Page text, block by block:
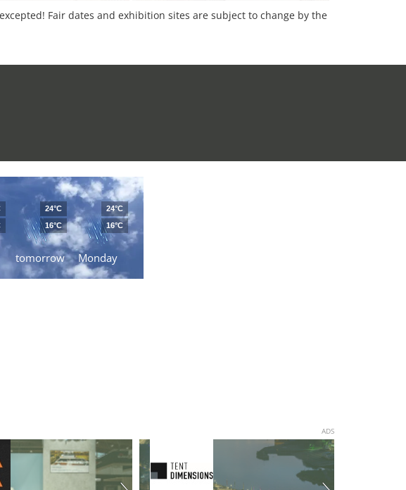
Fair dates and exhibition sites are subject to change by the
tomorrow
24°C
16°C
Monday
24°C
16°C
ADS